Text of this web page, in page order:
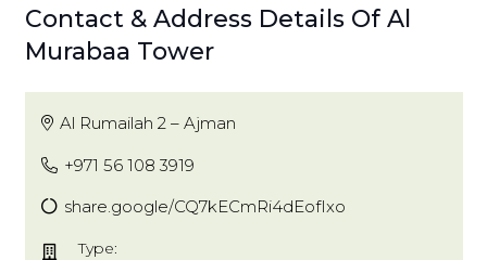
Contact & Address Details Of Al
Murabaa Tower
Al Rumailah 2 – Ajman
+971 56 108 3919
share.google/CQ7kECmRi4dEofIxo
Type: